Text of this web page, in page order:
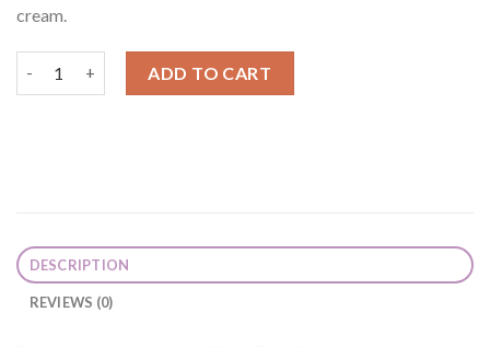
cream.
ADD TO CART
DESCRIPTION
REVIEWS (0)